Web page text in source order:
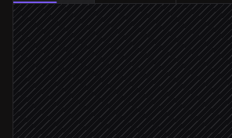
Every Monday at 6am
Scheduled trigger
Pull this week's data
in Snowflake